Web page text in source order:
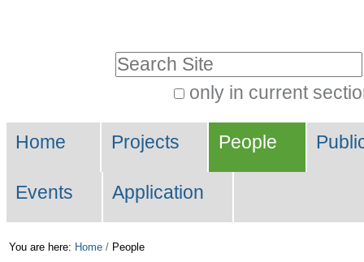
Skip
to
navigation
only in current
Search…
Navigation
Home Projects People
Events Application
You are here: Home / People